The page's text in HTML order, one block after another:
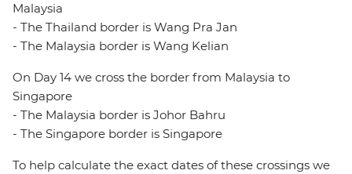
Malaysia
- The Thailand border is Wang Pra Jan
- The Malaysia border is Wang Kelian
On Day 14 we cross the border from Malaysia to
Singapore
- The Malaysia border is Johor Bahru
- The Singapore border is Singapore
To help calculate the exact dates of these crossings we